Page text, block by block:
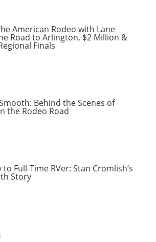
American Rodeo with Lane
Road to Arlington, $2 Million &
Finals
Behind the Scenes of
the Rodeo Road
Full-Time RVer: Stan Cromlish’s
Story